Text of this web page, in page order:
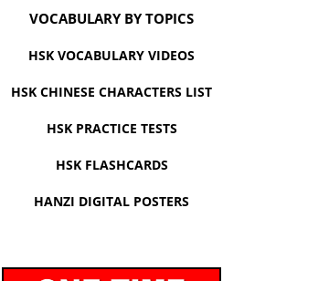
VOCABULARY BY TOPICS
HSK VOCABULARY VIDEOS
HSK CHINESE CHARACTERS LIST
HSK PRACTICE TESTS
HSK FLASHCARDS
HANZI DIGITAL POSTERS